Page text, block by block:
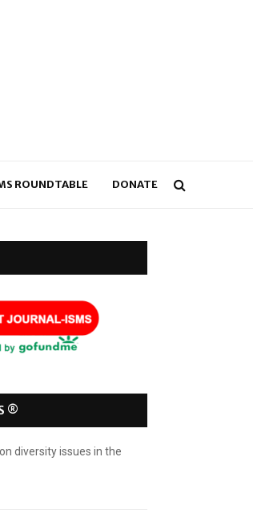
ROUNDTABLE DONATE
®
diversity issues in the